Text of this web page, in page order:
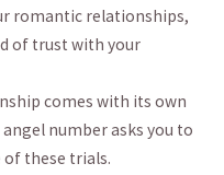
romantic relationships,
of trust with‍ your‍
comes with‌ its own
number asks you to
of these trials.